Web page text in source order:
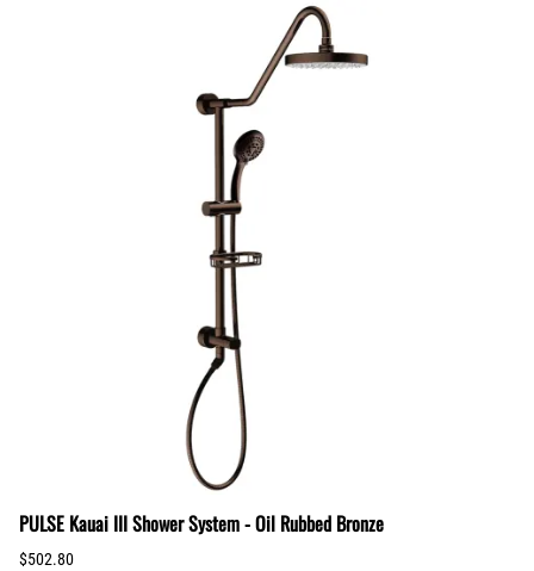
PULSE Kauai III Shower System - Oil Rubbed Bronze
$502.80